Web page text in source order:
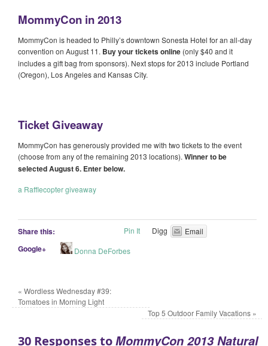
MommyCon in 2013
MommyCon is headed to Philly’s downtown Sonesta Hotel for an all-day
convention on August 11. Buy your tickets online (only $40 and it
includes a gift bag from sponsors). Next stops for 2013 include Portland
(Oregon), Los Angeles and Kansas City.
Ticket Giveaway
MommyCon has generously provided me with two tickets to the event
(choose from any of the remaining 2013 locations). Winner to be
selected August 6. Enter below.
a Rafflecopter giveaway
Share this: Pin It Digg Email
Google+ Donna DeForbes
« Wordless Wednesday #39:
Tomatoes in Morning Light
Top 5 Outdoor Family Vacations »
30 Responses toMommyCon 2013 Natural